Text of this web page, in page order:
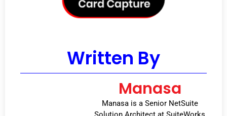
Written By
Manasa
Manasa is a Senior NetSuite